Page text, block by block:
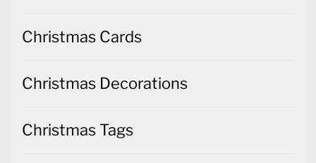
Christmas Cards
Christmas Decorations
Christmas Tags